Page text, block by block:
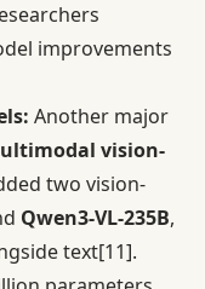
improvements
Another major
vision-
two vision-
Qwen3-VL-235B,
text[11].